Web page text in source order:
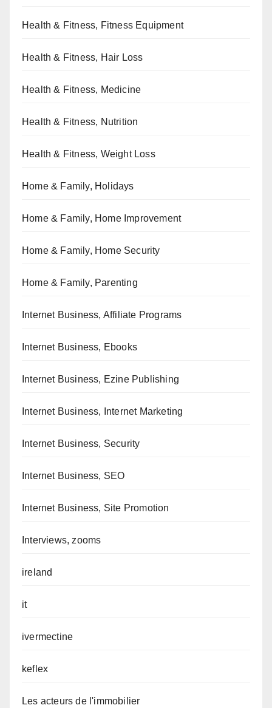
Health & Fitness, Fitness Equipment
Health & Fitness, Hair Loss
Health & Fitness, Medicine
Health & Fitness, Nutrition
Health & Fitness, Weight Loss
Home & Family, Holidays
Home & Family, Home Improvement
Home & Family, Home Security
Home & Family, Parenting
Internet Business, Affiliate Programs
Internet Business, Ebooks
Internet Business, Ezine Publishing
Internet Business, Internet Marketing
Internet Business, Security
Internet Business, SEO
Internet Business, Site Promotion
Interviews, zooms
ireland
it
ivermectine
keflex
Les acteurs de l'immobilier